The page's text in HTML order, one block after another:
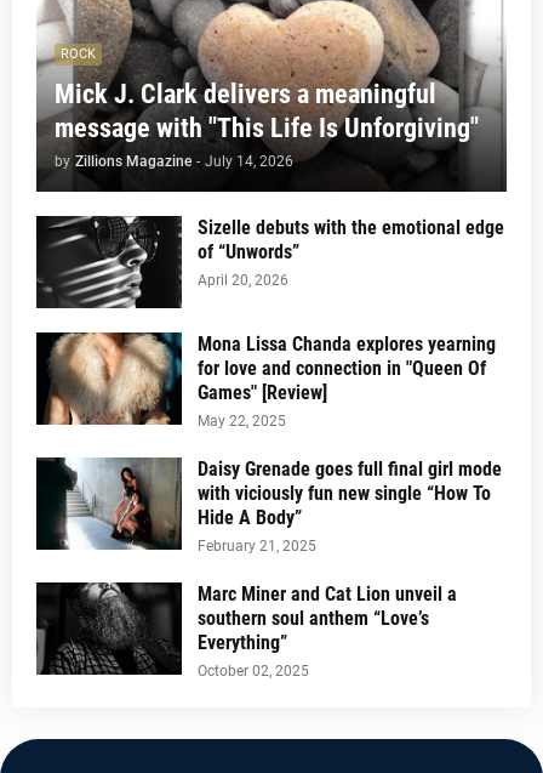
ROCK
Mick J. Clark delivers a meaningful
message with "This Life Is Unforgiving"
by Zillions Magazine - July 14, 2026
Sizelle debuts with the emotional edge
of “Unwords”
April 20, 2026
Mona Lissa Chanda explores yearning
for love and connection in "Queen Of
Games" [Review]
May 22, 2025
Daisy Grenade goes full final girl mode
with viciously fun new single “How To
Hide A Body”
February 21, 2025
Marc Miner and Cat Lion unveil a
southern soul anthem “Love’s
Everything”
October 02, 2025